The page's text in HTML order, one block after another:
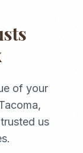
of your
,
us